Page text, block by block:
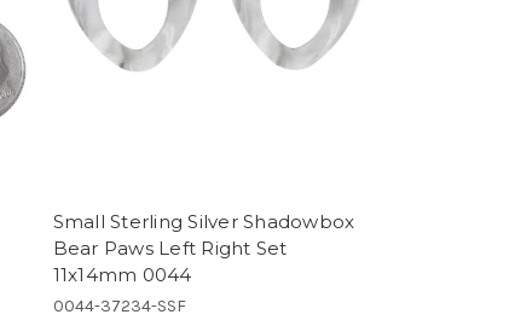
Small Sterling Silver Shadowbox
Bear Paws Left Right Set
11x14mm 0044
0044-37234-SSF